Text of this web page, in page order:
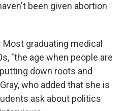
been given abortion
graduating medical
"the age when people are
down roots and
who added that she is
ask about politics